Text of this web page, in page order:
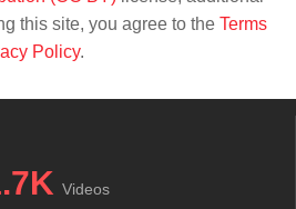
this site, you agree to the Terms
Policy.
Videos